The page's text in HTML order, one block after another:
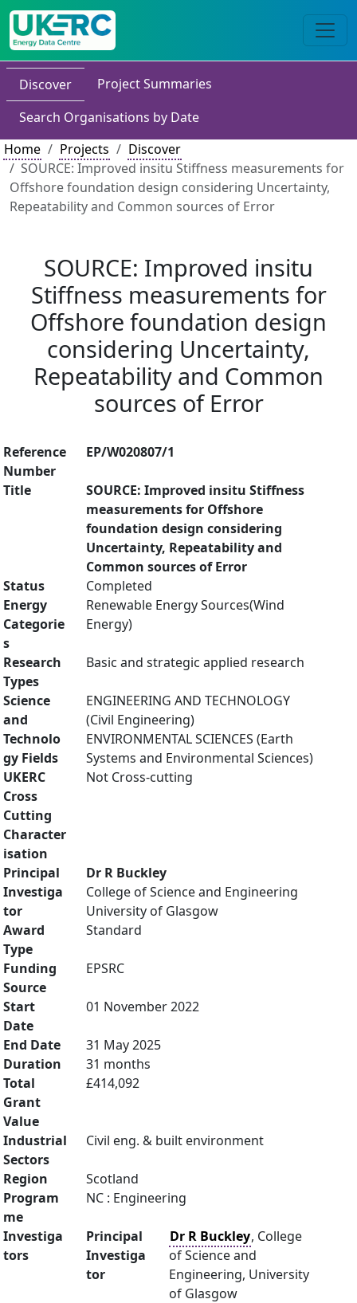
Discover
Project Summaries
Search Organisations by Date
Home
Projects
Discover
SOURCE: Improved insitu Stiffness measurements for
Offshore foundation design considering Uncertainty,
Repeatability and Common sources of Error
SOURCE: Improved insitu
Stiffness measurements for
Offshore foundation design
considering Uncertainty,
Repeatability and Common
sources of Error
Reference
Number
EP/W020807/1
Title
SOURCE: Improved insitu Stiffness
measurements for Offshore
foundation design considering
Uncertainty, Repeatability and
Common sources of Error
Status
Completed
Energy
Categorie
s
Renewable Energy Sources(Wind
Energy)
Research
Types
Basic and strategic applied research
Science
and
Technolo
gy Fields
ENGINEERING AND TECHNOLOGY
(Civil Engineering)
ENVIRONMENTAL SCIENCES (Earth
Systems and Environmental Sciences)
UKERC
Cross
Cutting
Character
isation
Not Cross-cutting
Principal
Investiga
tor
Dr R Buckley
College of Science and Engineering
University of Glasgow
Award
Type
Standard
Funding
Source
EPSRC
Start
Date
01 November 2022
End Date
31 May 2025
Duration
31 months
Total
Grant
Value
£414,092
Industrial
Sectors
Civil eng. & built environment
Region
Scotland
Program
me
NC : Engineering
Investiga
tors
Principal
Investiga
tor
Dr R Buckley, College
of Science and
Engineering, University
of Glasgow